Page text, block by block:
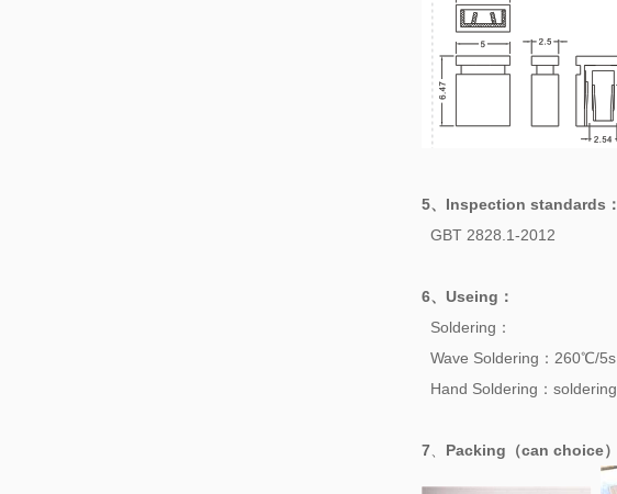
5、 Inspection standards ：
GBT 2828.1-2012
6、 Useing ：
Soldering：
Wave Soldering：260℃/5s
Hand Soldering：
7 Packing（can choice）